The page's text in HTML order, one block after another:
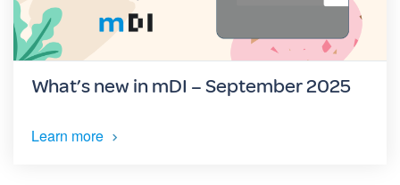
What’s new in mDI – September 2025
Learn more